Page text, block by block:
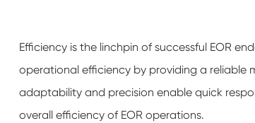
Efficiency is the linchpin of successful EOR
operational efficiency by providing a reliable
adaptability and precision enable quick
overall efficiency of EOR operations.